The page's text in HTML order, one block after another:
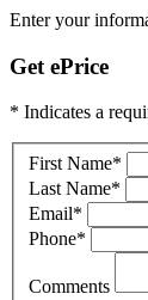
Enter your
Get ePrice
* Indicates a
First Name*
Last Name*
Email*
Phone*
Comments